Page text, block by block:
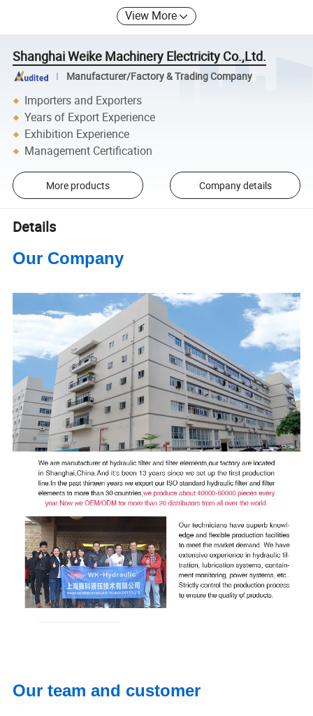
View More
Shanghai Weike Machinery Electricity Co.,Ltd.
Manufacturer/Factory & Trading Company
Importers and Exporters
Years of Export Experience
Exhibition Experience
Management Certification
More products Company details
Details
Our Company
Our team and customer